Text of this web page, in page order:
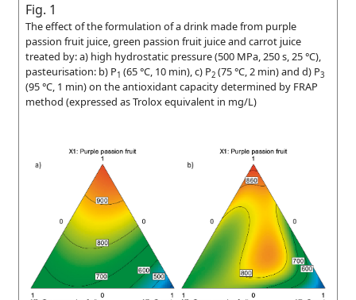
Fig. 1
The effect of the formulation of a drink made from purple
passion fruit juice, green passion fruit juice and carrot juice
treated by: a) high hydrostatic pressure (500 MPa, 250 s, 25 °C),
pasteurisation: b) P1 (65 °C, 10 min), c) P2 (75 °C, 2 min) and d) P3
(95 °C, 1 min) on the antioxidant capacity determined by FRAP
method (expressed as Trolox equivalent in mg/L)